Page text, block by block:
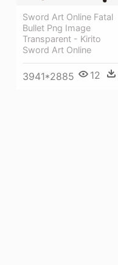
Sword Art Online Fatal
Bullet Png Image
Transparent - Kirito
Sword Art Online
3941*2885 12